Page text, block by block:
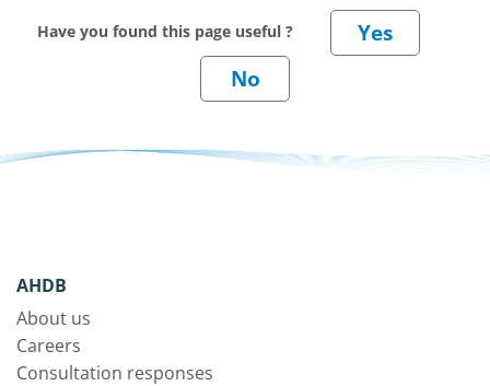
Have you found this page useful ?
AHDB
About us
Careers
Consultation responses